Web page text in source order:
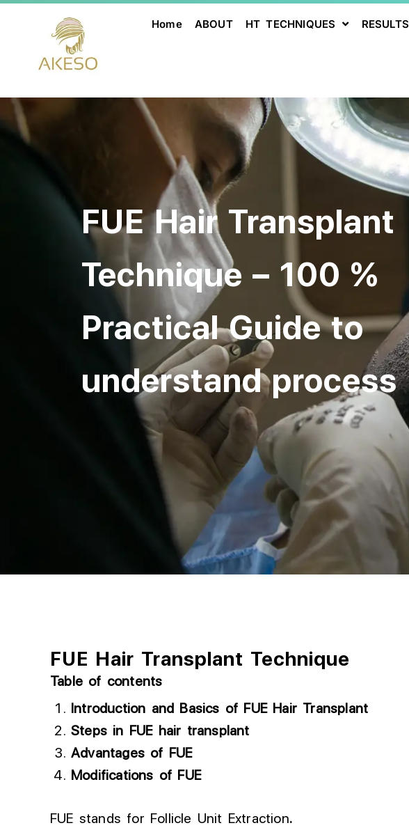
Home ABOUT HT TECHNIQUES RESULTS
FUE Hair Transplant
Technique – 100 %
Practical Guide to
understand process
FUE Hair Transplant Technique
Table of contents
Introduction and Basics of FUE Hair Transplant
Steps in FUE hair transplant
Advantages of FUE
Modifications of FUE
FUE stands for Follicle Unit Extraction.